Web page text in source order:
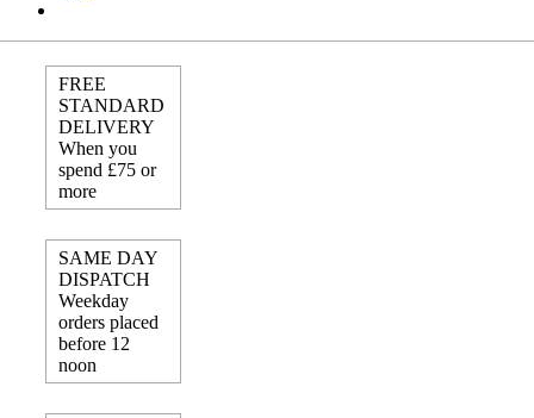
FREE
STANDARD
DELIVERY
When you
spend £75 or
more
SAME DAY
DISPATCH
Weekday
orders placed
before 12
noon